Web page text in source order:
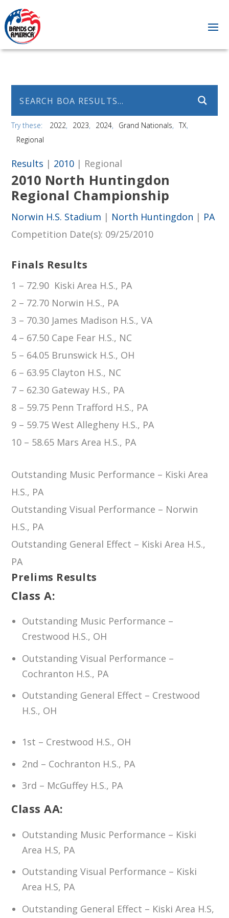
Try these: 2022 2023 2024 Grand Nationals
TX
Regional
Results | 2010 | Regional
2010 North Huntingdon
Regional Championship
Norwin H.S. Stadium | North Huntingdon | PA
Competition Date(s): 09/25/2010
Finals Results
1 – 72.90 Kiski Area H.S., PA
2 – 72.70 Norwin H.S., PA
3 – 70.30 James Madison H.S., VA
4 – 67.50 Cape Fear H.S., NC
5 – 64.05 Brunswick H.S., OH
6 – 63.95 Clayton H.S., NC
7 – 62.30 Gateway H.S., PA
8 – 59.75 Penn Trafford H.S., PA
9 – 59.75 West Allegheny H.S., PA
10 – 58.65 Mars Area H.S., PA
Outstanding Music Performance – Kiski Area
H.S., PA
Outstanding Visual Performance – Norwin
H.S., PA
Outstanding General Effect – Kiski Area H.S.,
PA
Prelims Results
Class A:
Outstanding Music Performance –
Crestwood H.S., OH
Outstanding Visual Performance –
Cochranton H.S., PA
Outstanding General Effect – Crestwood
H.S., OH
1st – Crestwood H.S., OH
2nd – Cochranton H.S., PA
3rd – McGuffey H.S., PA
Class AA:
Outstanding Music Performance – Kiski
Area H.S, PA
Outstanding Visual Performance – Kiski
Area H.S, PA
Outstanding General Effect – Kiski Area H.S,